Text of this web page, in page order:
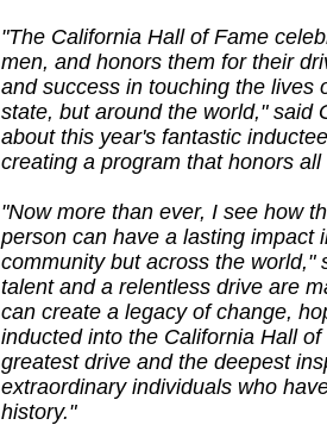
"The California Hall of Fame
men, and honors them for their
and success in touching the lives
state, but around the world," said
about this year's fantastic
creating a program that honors
"Now more than ever, I see how
person can have a lasting impact
community but across the world,"
talent and a relentless drive are
can create a legacy of change,
inducted into the California Hall
greatest drive and the deepest
extraordinary individuals who
history."